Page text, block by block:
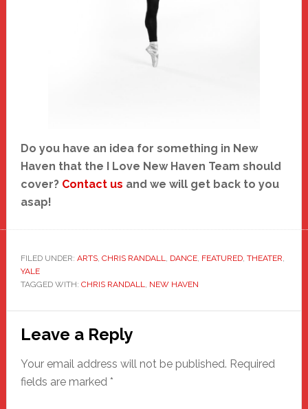
Do you have an idea for something in New
Haven that the I Love New Haven Team should
cover? Contact us and we will get back to you
asap!
FILED UNDER: ARTS, CHRIS RANDALL, DANCE, FEATURED, THEATER,
YALE
TAGGED WITH: CHRIS RANDALL, NEW HAVEN
Reader
Interactions
Leave a Reply
Your email address will not be published. Required
fields are marked *